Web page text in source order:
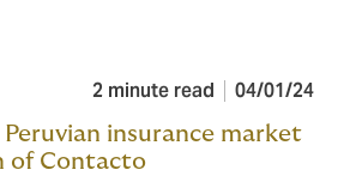
2 minute read 04/01/24
insurance market
of Contacto